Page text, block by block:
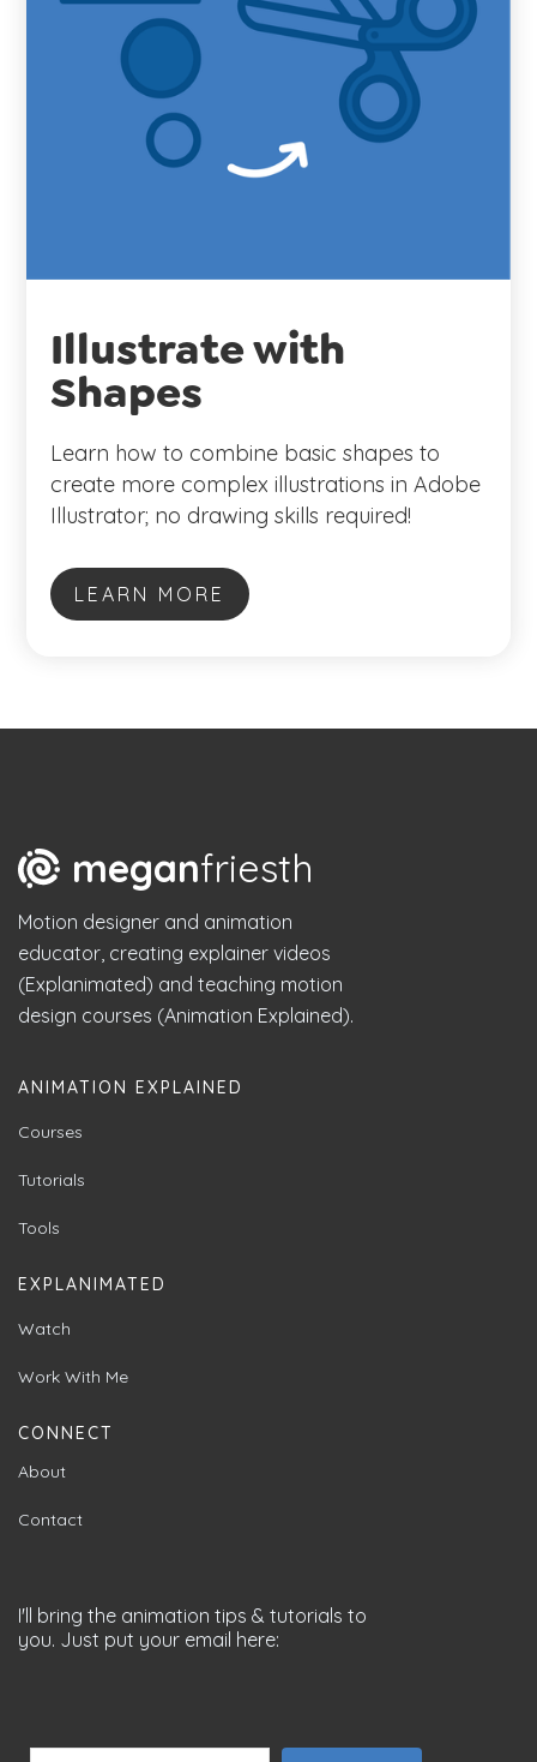
Illustrate with
Shapes
Learn how to combine basic shapes to
create more complex illustrations in Adobe
Illustrator; no drawing skills required!
LEARN MORE
meganfriesth
Motion designer and animation
educator, creating explainer videos
(Explanimated) and teaching motion
design courses (Animation Explained).
ANIMATION EXPLAINED
Courses
Tutorials
Tools
EXPLANIMATED
Watch
Work With Me
CONNECT
About
Contact
I'll bring the animation tips & tutorials to
you. Just put your email here: